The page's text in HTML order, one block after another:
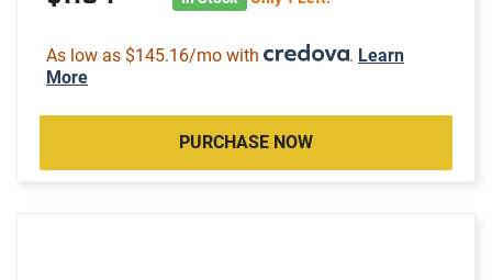
As low as $145.16/mo with . Learn
More
PURCHASE NOW